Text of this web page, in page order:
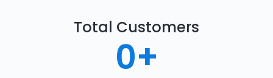
Total Customers
0+